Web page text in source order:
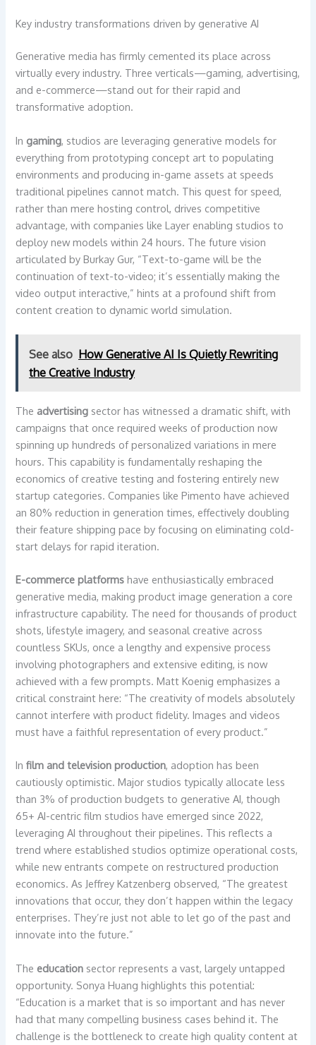
Key industry transformations driven by generative AI
Generative media has firmly cemented its place across
virtually every industry. Three verticals—gaming, advertising,
and e-commerce—stand out for their rapid and
transformative adoption.
In gaming, studios are leveraging generative models for
everything from prototyping concept art to populating
environments and producing in-game assets at speeds
traditional pipelines cannot match. This quest for speed,
rather than mere hosting control, drives competitive
advantage, with companies like Layer enabling studios to
deploy new models within 24 hours. The future vision
articulated by Burkay Gur, “Text-to-game will be the
continuation of text-to-video; it’s essentially making the
video output interactive,” hints at a profound shift from
content creation to dynamic world simulation.
See also How Generative AI Is Quietly Rewriting
the Creative Industry
The advertising sector has witnessed a dramatic shift, with
campaigns that once required weeks of production now
spinning up hundreds of personalized variations in mere
hours. This capability is fundamentally reshaping the
economics of creative testing and fostering entirely new
startup categories. Companies like Pimento have achieved
an 80% reduction in generation times, effectively doubling
their feature shipping pace by focusing on eliminating cold-
start delays for rapid iteration.
E-commerce platforms have enthusiastically embraced
generative media, making product image generation a core
infrastructure capability. The need for thousands of product
shots, lifestyle imagery, and seasonal creative across
countless SKUs, once a lengthy and expensive process
involving photographers and extensive editing, is now
achieved with a few prompts. Matt Koenig emphasizes a
critical constraint here: “The creativity of models absolutely
cannot interfere with product fidelity. Images and videos
must have a faithful representation of every product.”
Infilm and television production, adoption has been
cautiously optimistic. Major studios typically allocate less
than 3% of production budgets to generative AI, though
65+ AI-centric film studios have emerged since 2022,
leveraging AI throughout their pipelines. This reflects a
trend where established studios optimize operational costs,
while new entrants compete on restructured production
economics. As Jeffrey Katzenberg observed, “The greatest
innovations that occur, they don’t happen within the legacy
enterprises. They’re just not able to let go of the past and
innovate into the future.”
The education sector represents a vast, largely untapped
opportunity. Sonya Huang highlights this potential:
“Education is a market that is so important and has never
had that many compelling business cases behind it. The
challenge is the bottleneck to create high quality content at